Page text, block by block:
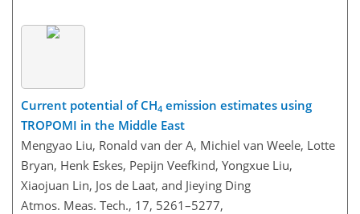
Current potential of CH4 emission estimates using
TROPOMI in the Middle East
Mengyao Liu, Ronald van der A, Michiel van Weele, Lotte
Bryan, Henk Eskes, Pepijn Veefkind, Yongxue Liu,
Xiaojuan Lin, Jos de Laat, and Jieying Ding
Atmos. Meas. Tech., 17, 5261–5277,